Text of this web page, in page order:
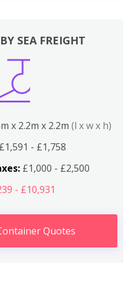
SEA FREIGHT
x 2.2m x 2.2m (l x w x h)
£1,591 - £1,758
£1,000 - £2,500
- £10,931
Quotes